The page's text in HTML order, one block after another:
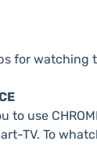
for watching
to use
TV. To